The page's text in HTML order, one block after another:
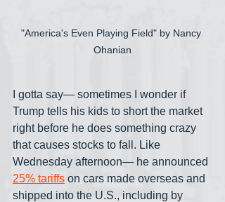
"America's Even Playing Field" by Nancy
Ohanian
I gotta say— sometimes I wonder if
Trump tells his kids to short the market
right before he does something crazy
that causes stocks to fall. Like
Wednesday afternoon— he announced
25% tariffs on cars made overseas and
shipped into the U.S., including by